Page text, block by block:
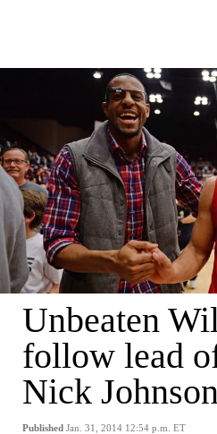
Unbeaten
follow lead
Nick
Published Jan. 31, 2014 12:54 p.m. ET